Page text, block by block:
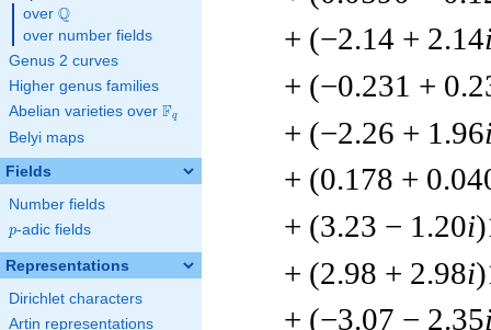
over \Q
Q
over number fields
Genus 2 curves
Higher genus families
Abelian varieties over \F_{q}
Fq
Belyi maps
Fields
Number fields
p
p-adic fields
Representations
Dirichlet characters
Artin representations
+ (−2.14 + 2.14
+ (−0.231 +
+ (−2.26 + 1.96
+ (0.178 +
+ (3.23 − 1.20i
+ (2.98 + 2.98i
+ (−3.07 − 2.35